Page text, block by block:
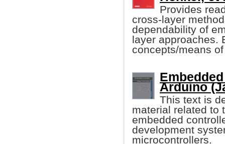
Provides
cross-layer
dependability of
layer approaches.
concepts/means
Arduino
This text is
material related to
embedded
development
microcontrollers.